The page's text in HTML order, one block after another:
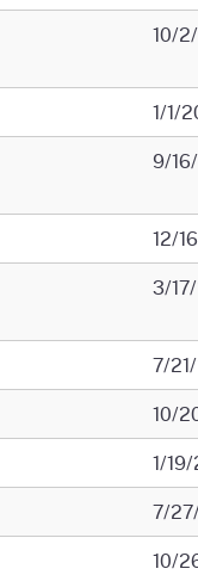
10/
1/1/
9/
12/
3/
7/
10/
1/
7/
10/